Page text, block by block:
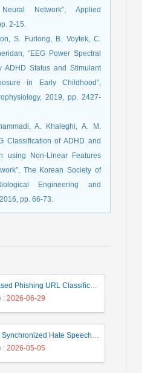
Network”, Applied
2-15.
S. Furlong, B. Voytek, C.
“EEG Power Spectral
ADHD Status and Stimulant
in Early Childhood”,
2019, pp. 2427-
A. Khaleghi, A. M.
Classification of ADHD and
using Non-Linear Features
The Korean Society of
Engineering and
pp. 66-73.
Image-Based Phishing URL Classification Using Convolutional Neural Networks
: 2026-06-29
Detecting Synchronized Hate Speech in Online Social Networks via Social Synchrony and Ant Colony Optimization
: 2026-05-05